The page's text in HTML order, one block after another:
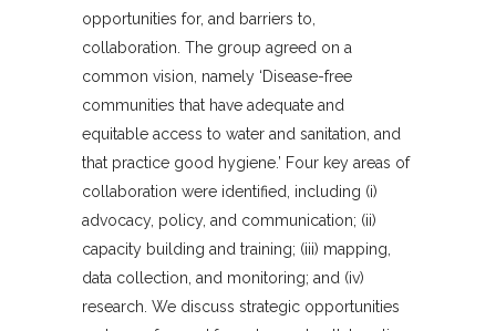
opportunities for, and barriers to,
collaboration. The group agreed on a
common vision, namely ‘Disease-free
communities that have adequate and
equitable access to water and sanitation, and
that practice good hygiene.’ Four key areas of
collaboration were identified, including (i)
advocacy, policy, and communication; (ii)
capacity building and training; (iii) mapping,
data collection, and monitoring; and (iv)
research. We discuss strategic opportunities